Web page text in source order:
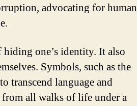
advocating for human
one’s identity. It also
Symbols, such as the
transcend language and
all walks of life under a